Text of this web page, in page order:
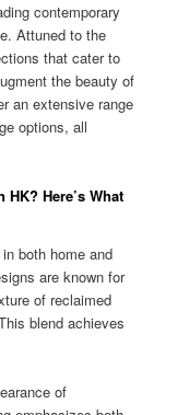
contemporary
Attuned to the
that cater to
the beauty of
an extensive range
options, all
Here’s What
both home and
are known for
of reclaimed
blend achieves
of